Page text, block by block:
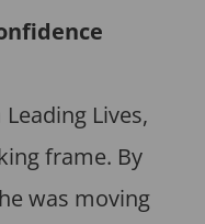
Lives,
frame. By
was moving